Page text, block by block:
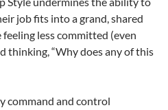
job fits into a grand, shared
less committed (even
thinking, “Why does any of this
command and control